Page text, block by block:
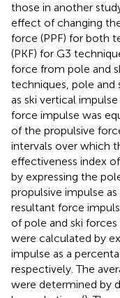
those in another
effect of changing
force (PPF) for both
(PKF) for G3
force from pole and
techniques, pole and
as ski vertical
force impulse was
of the propulsive
intervals over which
effectiveness index
by expressing the
propulsive impulse
resultant force
of pole and ski
were calculated by
impulse as a
respectively. The
were determined by